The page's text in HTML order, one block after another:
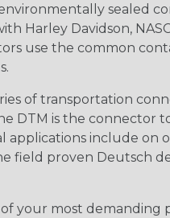
sealed
Harley Davidson,
use the common
of transportation
DTM is the
applications include on
field proven Deutsch
your most demanding